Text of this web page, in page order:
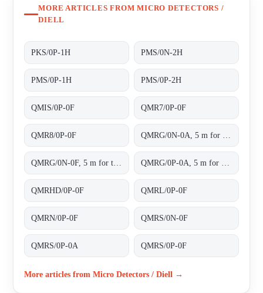
MORE ARTICLES FROM MICRO DETECTORS /
DIELL
PKS/0P-1H PMS/0N-2H
PMS/0P-1H PMS/0P-2H
QMIS/0P-0F QMR7/0P-0F
QMR8/0P-0F QMRG/0N-0A, 5 m for transparent objects NPN L/D cable 2m
QMRG/0N-0F, 5 m for transparent objects NPN L/D conn.M8 4pins QMRG/0P-0A, 5 m for transparent objects PNP L/D cable 2m
QMRHD/0P-0F QMRL/0P-0F
QMRN/0P-0F QMRS/0N-0F
QMRS/0P-0A QMRS/0P-0F
More articles from Micro Detectors / Diell →